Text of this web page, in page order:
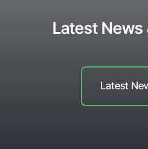
Latest News
Latest